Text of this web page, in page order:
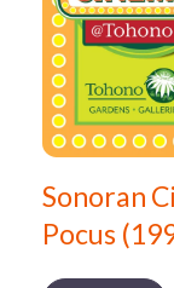
Sonoran
Pocus